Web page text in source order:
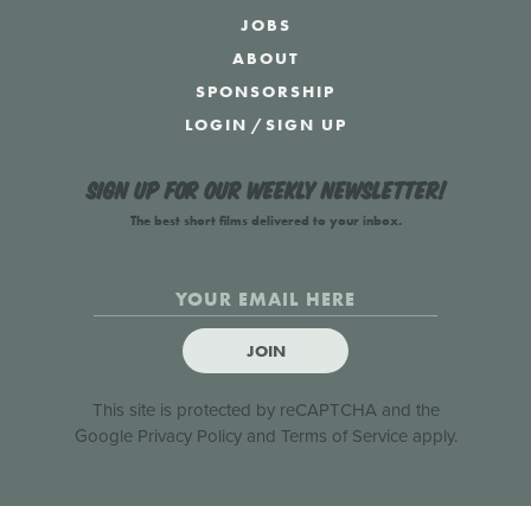
JOBS
ABOUT
SPONSORSHIP
LOGIN /SIGN UP
Sign up for our weekly newsletter!
The best short films delivered to your inbox.
JOIN
This site is protected by reCAPTCHA and the
Google Privacy Policyand Terms of Serviceapply.